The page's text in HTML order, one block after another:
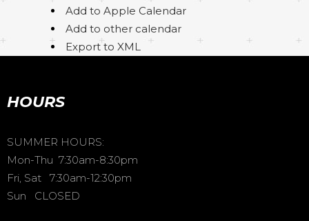
Add to Apple Calendar
Add to other calendar
Export to XML
HOURS
SUMMER HOURS:
Mon-Thu 7:30am-8:30pm
Fri, Sat 7:30am-12:30pm
Sun CLOSED